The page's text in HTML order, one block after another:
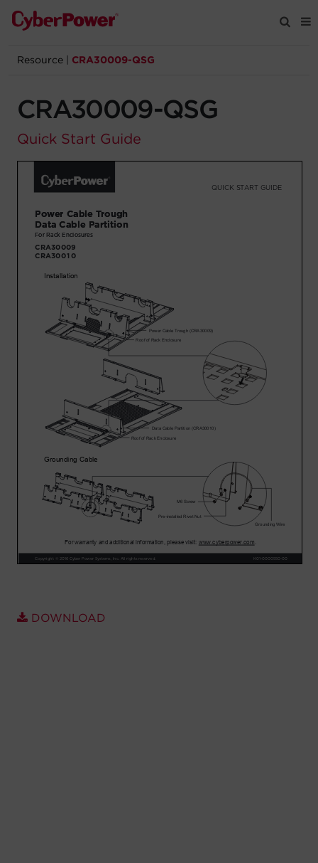
Products
Solutions
Support
Company
Registration
Let's Chat!
Resource CRA30009-QSG
CRA30009-QSG
Quick Start Guide
DOWNLOAD